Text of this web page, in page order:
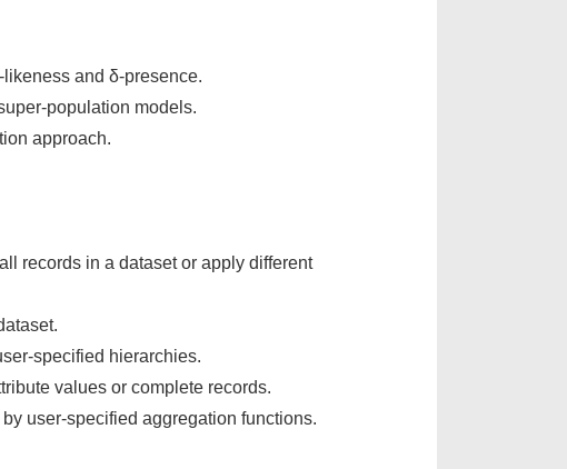
and δ-presence.
population models.
approach.
records in a dataset or apply different
specified hierarchies.
values or complete records.
user-specified aggregation functions.